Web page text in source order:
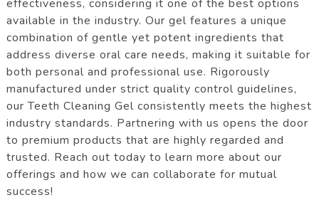
effectiveness, considering it one of the best options
available in the industry. Our gel features a unique
combination of gentle yet potent ingredients that
address diverse oral care needs, making it suitable for
both personal and professional use. Rigorously
manufactured under strict quality control guidelines,
our Teeth Cleaning Gel consistently meets the highest
industry standards. Partnering with us opens the door
to premium products that are highly regarded and
trusted. Reach out today to learn more about our
offerings and how we can collaborate for mutual
success!